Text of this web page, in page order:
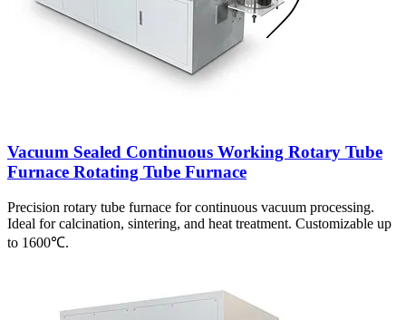
Vacuum Sealed Continuous Working Rotary Tube
Furnace Rotating Tube Furnace
Precision rotary tube furnace for continuous vacuum processing.
Ideal for calcination, sintering, and heat treatment. Customizable up
to 1600℃.